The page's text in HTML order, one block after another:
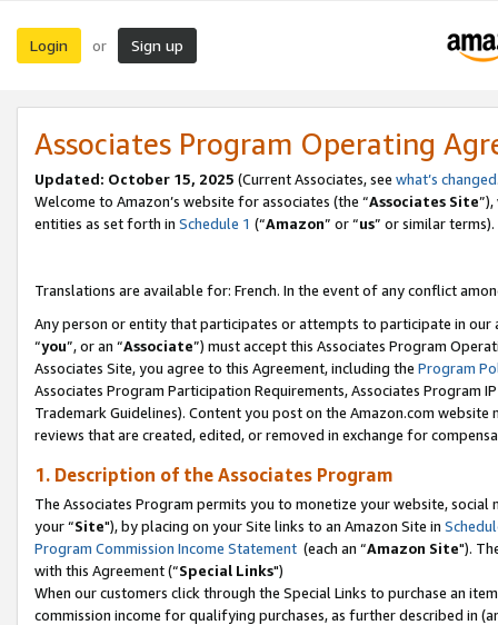
Login or Sign up
Associates Program Operating
Updated: October 15, 2025 (Current Associates, see what’s changed
Welcome to Amazon’s website for associates (the “Associates Site
entities as set forth in Schedule 1 (“Amazon” or “us” or similar terms).
Translations are available for: French. In the event of any conflict
Any person or entity that participates or attempts to participate in our
“you”, or an “Associate”) must accept this Associates Program
Associates Site, you agree to this Agreement, including the Program
Associates Program Participation Requirements, Associates Program
Trademark Guidelines). Content you post on the Amazon.com
reviews that are created, edited, or removed in exchange for
1. Description of the Associates Program
The Associates Program permits you to monetize your website,
your “Site"), by placing on your Site links to an Amazon Site in
Program Commission Income Statement (each an “Amazon Site").
with this Agreement (“Special Links")
When our customers click through the Special Links to purchase an
commission income for qualifying purchases, as further described in